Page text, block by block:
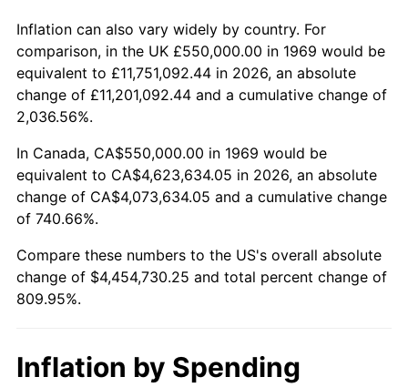
2022 $4,385,850.36 8.00%
2023 $4,566,381.24 4.12%
2024 $4,698,460.49 2.89%
2025 $4,828,333.68 2.76%
2026 $5,004,730.25 3.65%*
* Compared to previous annual rate. Not final.
trailing value.
Inflation can also vary widely by country. For
comparison, in the UK £550,000.00 in 1969 would be
equivalent to £11,751,092.44 in 2026, an absolute
change of £11,201,092.44 and a cumulative change of
2,036.56%.
In Canada, CA$550,000.00 in 1969 would be
equivalent to CA$4,623,634.05 in 2026, an absolute
change of CA$4,073,634.05 and a cumulative change
of 740.66%.
Compare these numbers to the US's overall absolute
change of $4,454,730.25 and total percent change of
809.95%.
Inflation by Spending